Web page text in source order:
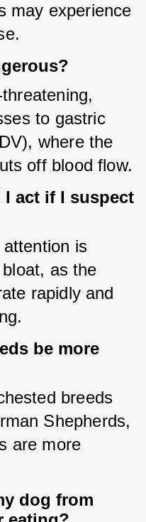
may experience
to gastric
where the
off blood flow.
act if I suspect
is
as the
rapidly and
be more
breeds
Shepherds,
are more
dog from